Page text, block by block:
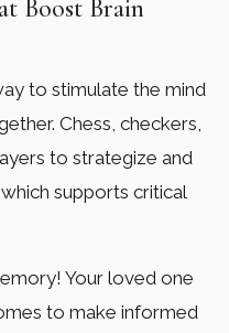
Boost Brain
to stimulate the mind
Chess, checkers,
to strategize and
supports critical
Your loved one
to make informed